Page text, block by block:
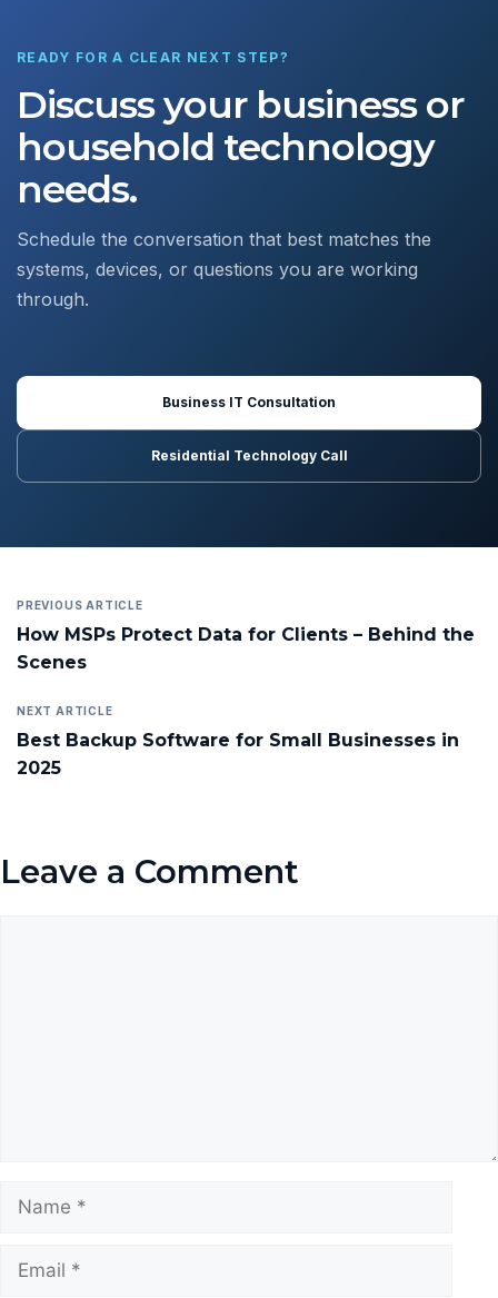
READY FOR A CLEAR NEXT STEP?
Discuss your business or
household technology
needs.
Schedule the conversation that best matches the
systems, devices, or questions you are working
through.
Business IT Consultation
Residential Technology Call
PREVIOUS ARTICLE
How MSPs Protect Data for Clients – Behind the
Scenes
NEXT ARTICLE
Best Backup Software for Small Businesses in
2025
Leave a Comment